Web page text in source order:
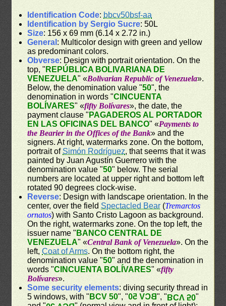
Identification Code: bbcv50bsf-aa
Identification by Sergio Sucre: 50L
Size: 156 x 69 mm (6.14 x 2.72 in.)
General : Multicolor design with green and yellow
as predominant colors.
Obverse: Design with portrait orientation. On the
top, " REPÚBLICA BOLIVARIANA DE
VENEZUELA" «Bolivarian Republic of Venezuela».
Below, the denomination value "50", the
denomination in words "CINCUENTA
BOLÍVARES" «fifty Bolívares», the date, the
payment clause " PAGADEROS AL PORTADOR
EN LAS OFICINAS DEL BANCO" «Payments to
the Bearier in the Offices of the Bank» and the
signers. At right, watermarks zone. On the bottom,
portrait ofSimón Rodríguez, that seems that it was
painted by Juan Agustín Guerrero with the
denomination value "50" below. The serial
numbers are located at upper right and bottom left
rotated 90 degrees clock-wise.
Reverse: Design with landscape orientation. In the
center, over the field Spectacled Bear (Tremarctos
ornatos) with Santo Cristo Lagoon as background.
On the right, watermarks zone. On the top left, the
issuer name " BANCO CENTRAL DE
VENEZUELA" «Central Bank of Venezuela». On the
left,Coat of Arms. On the bottom right, the
denomination value "50" and the denomination in
words "CINCUENTA BOLÍVARES" «fifty
Bolívares».
Some security elements: diving security thread in
5 windows, with " BCV 50", "BCV 50", "BCV 50"